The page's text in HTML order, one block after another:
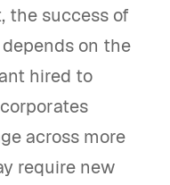
the success of
on the
hired to
across more
require new